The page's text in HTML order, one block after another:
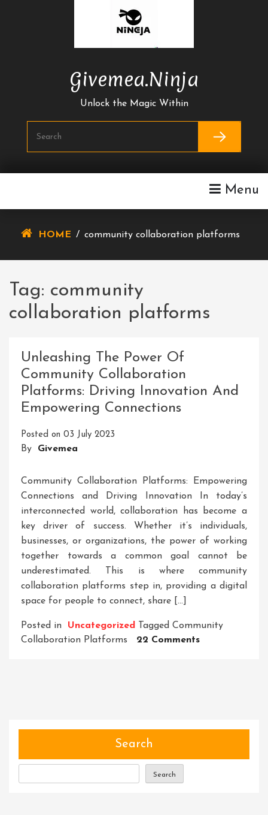
Givemea.ninja
Unlock the Magic Within
Menu
HOME / community collaboration platforms
Tag: community
collaboration platforms
Unleashing The Power Of
Community Collaboration
Platforms: Driving Innovation And
Empowering Connections
Posted on 03 July 2023
By Givemea
Community Collaboration Platforms: Empowering
Connections and Driving Innovation In today’s
interconnected world, collaboration has become a
key driver of success. Whether it’s individuals,
businesses, or organizations, the power of working
together towards a common goal cannot be
underestimated. This is where community
collaboration platforms step in, providing a digital
space for people to connect, share […]
Posted in Uncategorized Tagged Community
Collaboration Platforms
22 CommentsOn
Search
Search